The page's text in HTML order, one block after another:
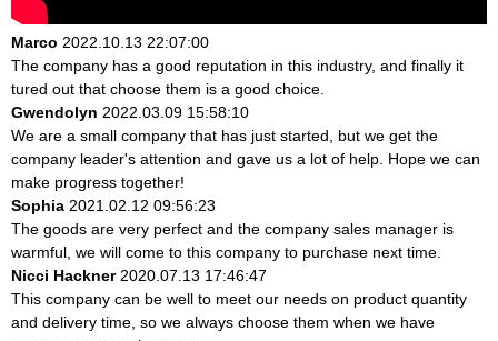
Marco 2022.10.13 22:07:00
The company has a good reputation in this industry, and finally it
tured out that choose them is a good choice.
Gwendolyn 2022.03.09 15:58:10
We are a small company that has just started, but we get the
company leader's attention and gave us a lot of help. Hope we can
make progress together!
Sophia 2021.02.12 09:56:23
The goods are very perfect and the company sales manager is
warmful, we will come to this company to purchase next time.
Nicci Hackner2020.07.13 17:46:47
This company can be well to meet our needs on product quantity
and delivery time, so we always choose them when we have